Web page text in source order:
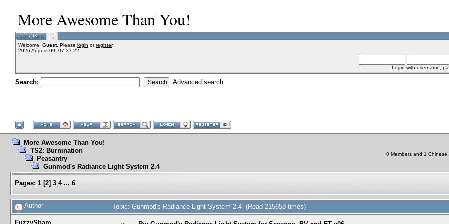
More Awesome Than You!
Welcome, Guest. Please login orregister.
2026 August 09, 07:37:22
Login with username,
Search: Advanced search
More Awesome Than You!
TS2: Burnination
Peasantry
Gunmod's Radiance Light System 2.4
0 Members and 1 Chinese
Pages: 1 [2] 3 4 ... 6
Author Topic: Gunmod's Radiance Light System 2.4 (Read 215658 times)